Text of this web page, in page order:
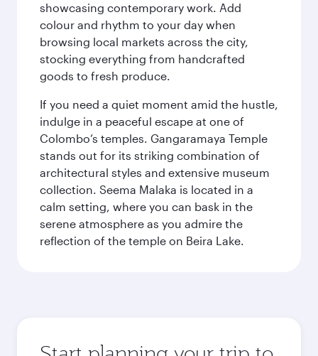
showcasing contemporary work. Add
colour and rhythm to your day when
browsing local markets across the city,
stocking everything from handcrafted
goods to fresh produce.
If you need a quiet moment amid the hustle,
indulge in a peaceful escape at one of
Colombo’s temples. Gangaramaya Temple
stands out for its striking combination of
architectural styles and extensive museum
collection. Seema Malaka is located in a
calm setting, where you can bask in the
serene atmosphere as you admire the
reflection of the temple on Beira Lake.